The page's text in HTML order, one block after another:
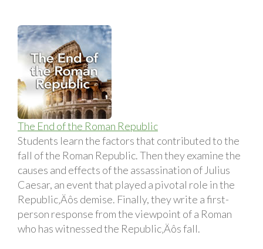
The End of the Roman Republic
Students learn the factors that contributed to the
fall of the Roman Republic. Then they examine the
causes and effects of the assassination of Julius
Caesar, an event that played a pivotal role in the
Republic‚Äôs demise. Finally, they write a first-
person response from the viewpoint of a Roman
who has witnessed the Republic‚Äôs fall.